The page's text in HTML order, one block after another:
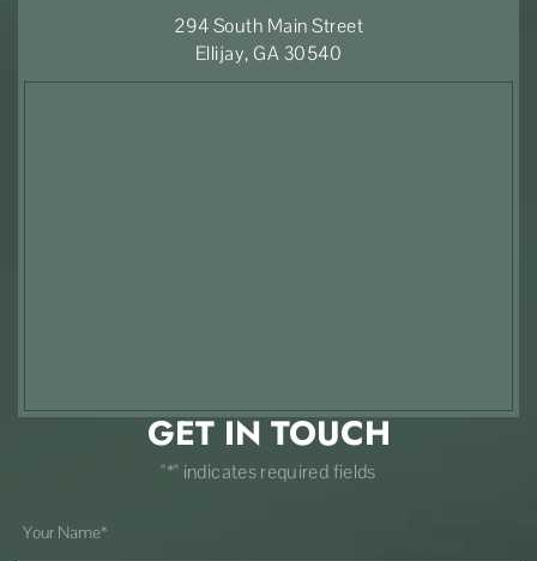
294 South Main Street
Ellijay, GA 30540
GET IN TOUCH
"*" indicates required fields